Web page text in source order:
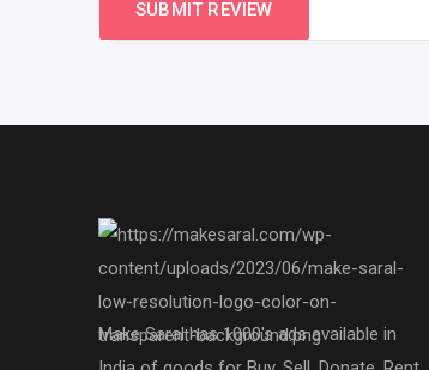
Make Saral has 1000's ads available in